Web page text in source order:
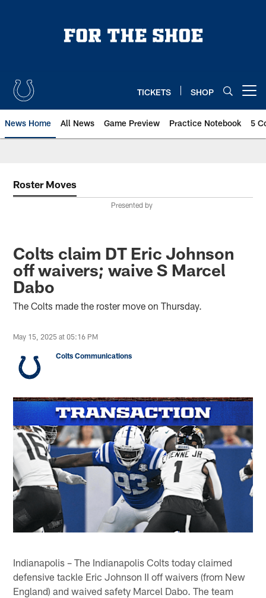
TICKETS SHOP
News Home All News Game Preview Practice Notebook 5
Roster Moves
Presented by
Colts claim DT Eric Johnson
off waivers; waive S Marcel
Dabo
The Colts made the roster move on Thursday.
May 15, 2025 at 05:16 PM
Colts Communications
Indianapolis – The Indianapolis Colts today claimed
defensive tackle Eric Johnson II off waivers (from New
England) and waived safety Marcel Dabo. The team